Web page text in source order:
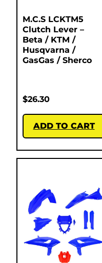
M.C.S LCKTM5
Clutch Lever –
Beta / KTM /
Husqvarna /
GasGas / Sherco
$26.30
ADD TO CART